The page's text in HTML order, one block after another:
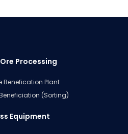
Processing
Benefication Plant
(Sorting)
Equipment